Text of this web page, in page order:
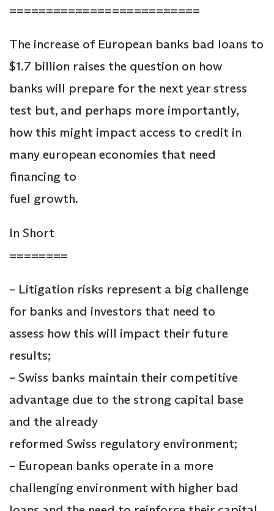
==========================
The increase of European banks bad loans to
$1.7 billion raises the question on how
banks will prepare for the next year stress
test but, and perhaps more importantly,
how this might impact access to credit in
many european economies that need
financing to
fuel growth.
In Short
========
– Litigation risks represent a big challenge
for banks and investors that need to
assess how this will impact their future
results;
– Swiss banks maintain their competitive
advantage due to the strong capital base
and the already
reformed Swiss regulatory environment;
– European banks operate in a more
challenging environment with higher bad